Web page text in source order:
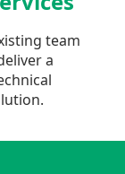
team
a